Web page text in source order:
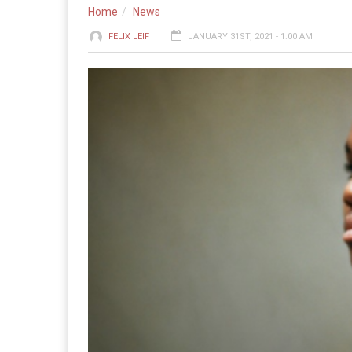
Home News
FELIX LEIF JANUARY 31ST, 2021 - 1:00 AM